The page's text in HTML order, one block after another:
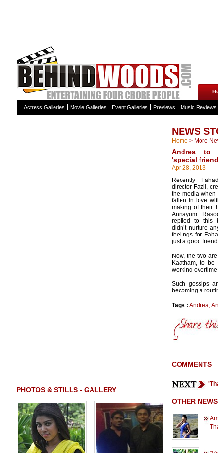
Actress Galleries Movie Galleries Event Galleries Previews Music Reviews
PHOTOS & STILLS - GALLERY
NEWS
Home > More
Andrea to
'special
Apr 28, 2013
Recently
director Fazil,
the media
fallen in love
making of their
Annayum
replied to this
didn’t nurture
feelings for
just a good
Now, the two
Kaatham, to be
working
Such gossips
becoming a
Tags : Andrea,
COMMENTS
OTHER